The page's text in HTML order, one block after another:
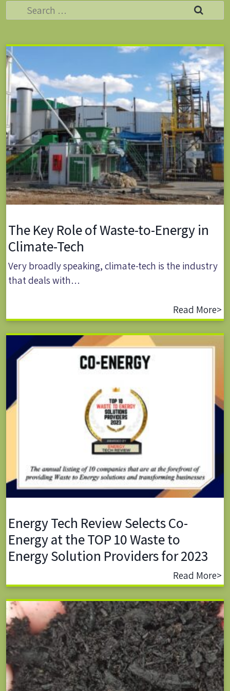
Search
for:
The Key Role of Waste-to-Energy in
Climate-Tech
Very broadly speaking, climate-tech is the industry
that deals with…
Read More>
Energy Tech Review Selects Co-
Energy at the TOP 10 Waste to
Energy Solution Providers for 2023
Read More>